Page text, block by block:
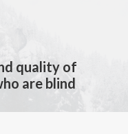
quality of
are blind